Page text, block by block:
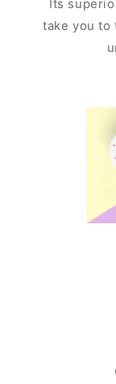
Its
take you to